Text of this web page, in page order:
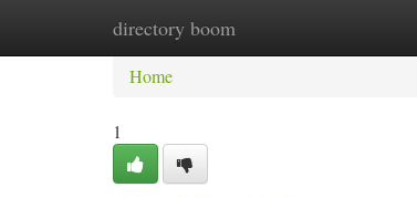
directory boom
Home New Site Listings
Home
1